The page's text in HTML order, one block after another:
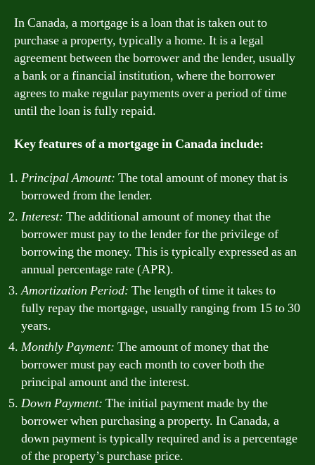
In Canada, a mortgage is a loan that is taken out to
purchase a property, typically a home. It is a legal
agreement between the borrower and the lender, usually
a bank or a financial institution, where the borrower
agrees to make regular payments over a period of time
until the loan is fully repaid.
Key features of a mortgage in Canada include:
Principal Amount: The total amount of money that is
borrowed from the lender.
Interest: The additional amount of money that the
borrower must pay to the lender for the privilege of
borrowing the money. This is typically expressed as an
annual percentage rate (APR).
Amortization Period: The length of time it takes to
fully repay the mortgage, usually ranging from 15 to 30
years.
Monthly Payment: The amount of money that the
borrower must pay each month to cover both the
principal amount and the interest.
Down Payment: The initial payment made by the
borrower when purchasing a property. In Canada, a
down payment is typically required and is a percentage
of the property’s purchase price.